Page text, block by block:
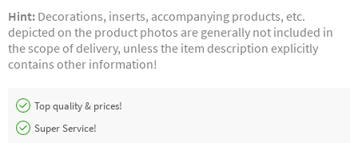
Hint: Decorations, inserts, accompanying products, etc.
depicted on the product photos are generally not included in
the scope of delivery, unless the item description explicitly
contains other information!
Top quality & prices!
Super Service!